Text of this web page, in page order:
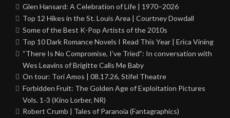
Glen Hansard: A Celebration of Life | 1970–2026
Top 12 Hikes in the St. Louis Area | Courtney Dowdall
Some of the Best K-Pop Artists of the 2010s
Top 10 Dark Romance Novels I Read This Year | Erica Vining
“There Is No Compromise, I’ve Tried”: In conversation with
Wes Leavins of Brigitte Calls Me Baby
On tour: Tori Amos | 08.17.26, Stifel Theatre
Forbidden Fruit: The Golden Age of Exploitation Pictures
Vols. 1-3 (Kino Lorber, NR)
Robert Crumb | Tales of Paranoia (Fantagraphics)